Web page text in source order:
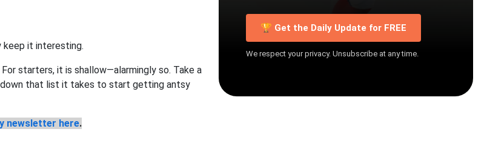
it interesting.
starters, it is shallow—alarmingly so. Take a
down that list it takes to start getting antsy
newsletter here.
🏆 Get the Daily Update for FREE
We respect your privacy. Unsubscribe at any time.